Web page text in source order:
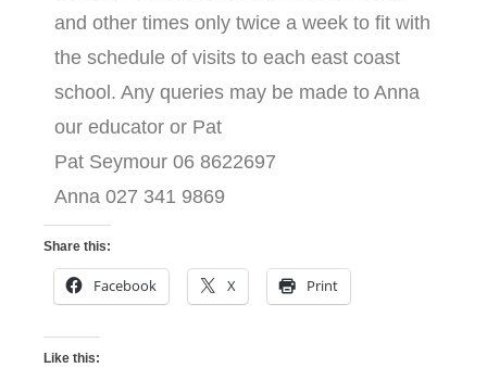
and other times only twice a week to fit with
the schedule of visits to each east coast
school. Any queries may be made to Anna
our educator or Pat
Pat Seymour 06 8622697
Anna 027 341 9869
Share this:
Facebook X Print
Like this: